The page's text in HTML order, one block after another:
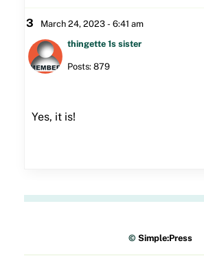
3 March 24, 2023 - 6:41 am
thingette 1s sister
Posts: 879
Yes, it is!
©Simple:Press